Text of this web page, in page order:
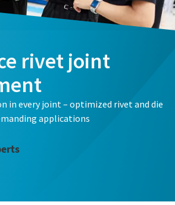
rivet joint
in every joint – optimized rivet and die
applications